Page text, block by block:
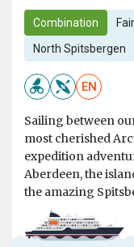
Combination
North Spitsbergen
EN
Sailing between
most cherished
expedition
Aberdeen, the
the amazing